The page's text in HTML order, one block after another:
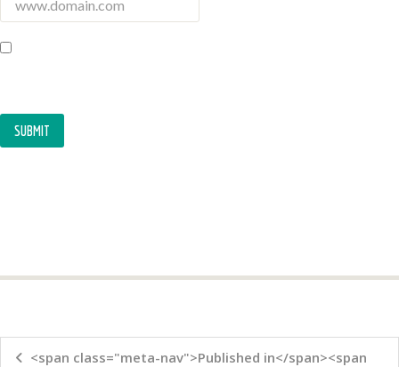
<span class="meta-nav">Published in</span><span